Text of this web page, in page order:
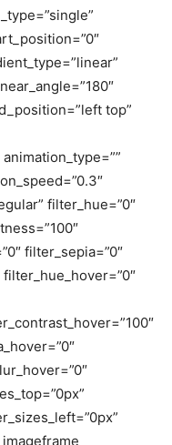
top”
filter_hue=”0″
filter_sepia=”0″